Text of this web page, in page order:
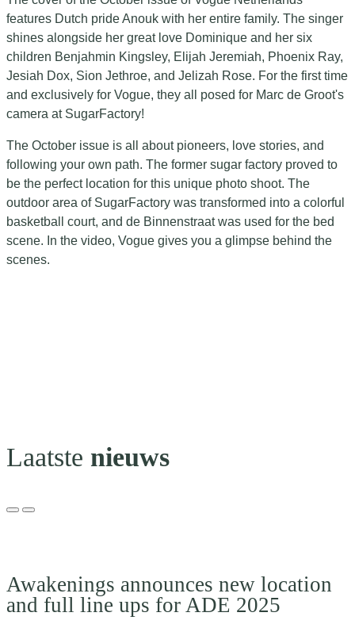
features Dutch pride Anouk with her entire family. The singer
shines alongside her great love Dominique and her six
children Benjahmin Kingsley, Elijah Jeremiah, Phoenix Ray,
Jesiah Dox, Sion Jethroe, and Jelizah Rose. For the first time
and exclusively for Vogue, they all posed for Marc de Groot's
camera at SugarFactory!
The October issue is all about pioneers, love stories, and
following your own path. The former sugar factory proved to
be the perfect location for this unique photo shoot. The
outdoor area of SugarFactory was transformed into a colorful
basketball court, and de Binnenstraat was used for the bed
scene. In the video, Vogue gives you a glimpse behind the
scenes.
Laatste nieuws
Awakenings announces new location
and full line ups for ADE 2025